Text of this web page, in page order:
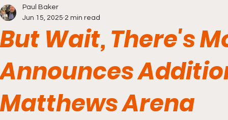
But Wait, There's
Announces
Matthews Arena
Paul Baker
Jun 15, 2025 2 min read